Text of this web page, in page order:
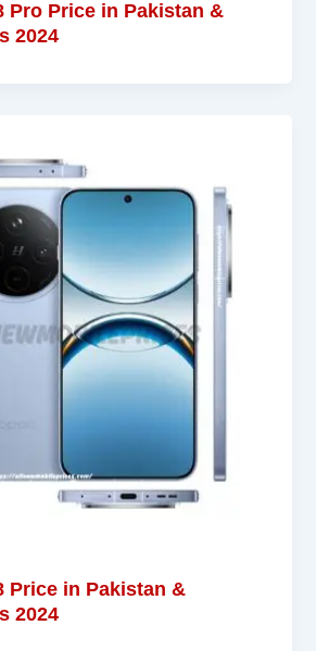
Pro Price in Pakistan &
2024
Price in Pakistan &
2024